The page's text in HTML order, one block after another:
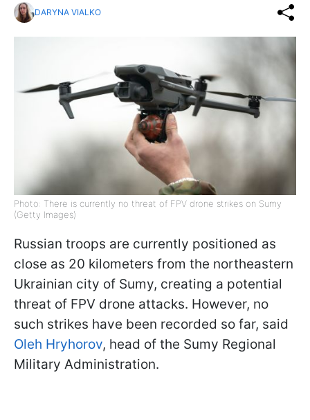
DARYNA VIALKO
Photo: There is currently no threat of FPV drone strikes on Sumy
(Getty Images)
Russian troops are currently positioned as
close as 20 kilometers from the northeastern
Ukrainian city of Sumy, creating a potential
threat of FPV drone attacks. However, no
such strikes have been recorded so far, said
Oleh Hryhorov, head of the Sumy Regional
Military Administration.